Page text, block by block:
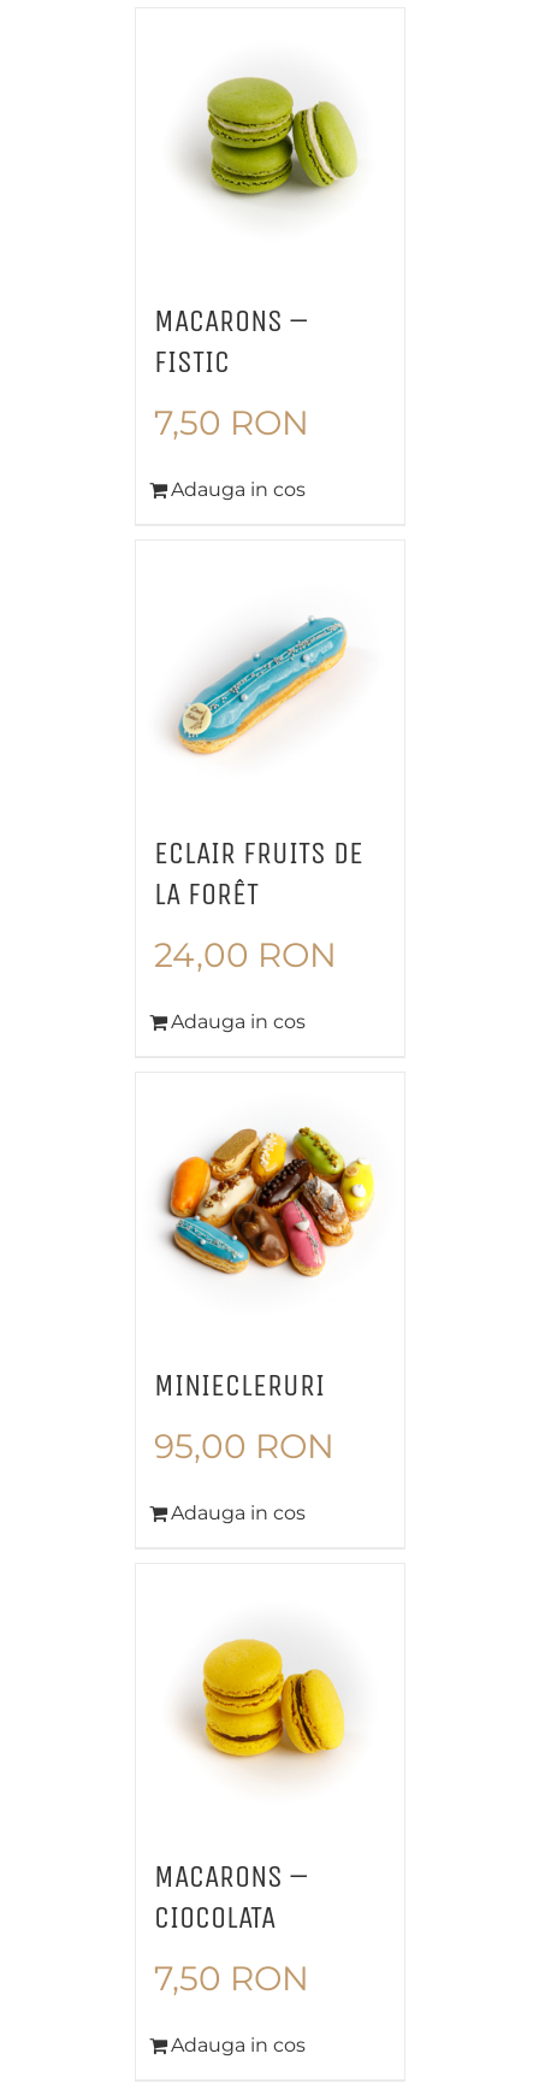
MACARONS –
FISTIC
7,50 RON
Adauga in cos
ECLAIR FRUITS DE
LA FORÊT
24,00 RON
Adauga in cos
MINIECLERURI
95,00 RON
Adauga in cos
MACARONS –
CIOCOLATA
7,50 RON
Adauga in cos